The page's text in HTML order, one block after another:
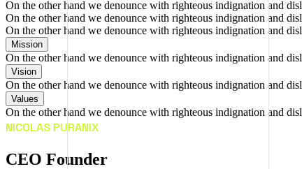
On the other hand we denounce with righteous indignation and
On the other hand we denounce with righteous indignation and
On the other hand we denounce with righteous indignation and
Mission
On the other hand we denounce with righteous indignation and
Vision
On the other hand we denounce with righteous indignation and
Values
On the other hand we denounce with righteous indignation and
NICOLAS PURANIX
CEO Founder